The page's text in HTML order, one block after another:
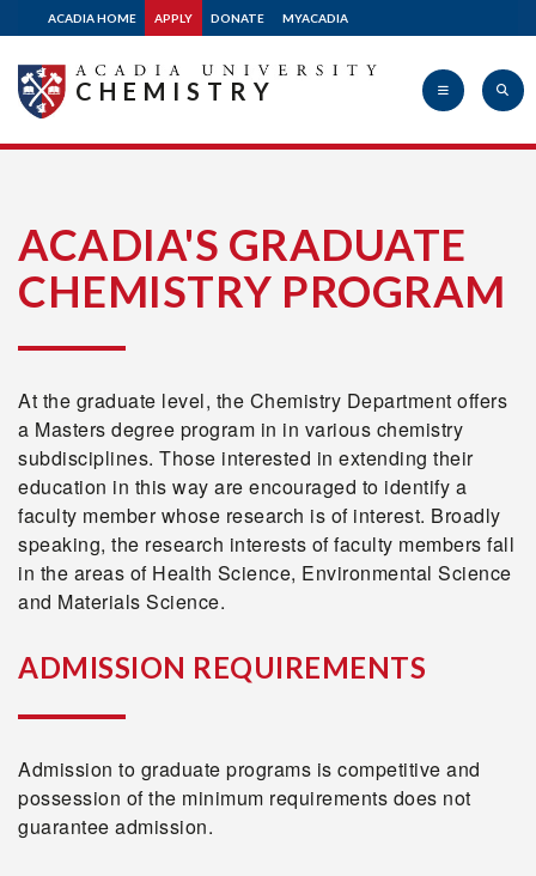
ACADIA HOME APPLY DONATE MYACADIA
University
CHEMISTRY
ACADIA'S GRADUATE
CHEMISTRY PROGRAM
At the graduate level, the Chemistry Department offers
a Masters degree program in in various chemistry
subdisciplines. Those interested in extending their
education in this way are encouraged to identify a
faculty member whose research is of interest. Broadly
speaking, the research interests of faculty members fall
in the areas of Health Science, Environmental Science
and Materials Science.
ADMISSION REQUIREMENTS
Admission to graduate programs is competitive and
possession of the minimum requirements does not
guarantee admission.